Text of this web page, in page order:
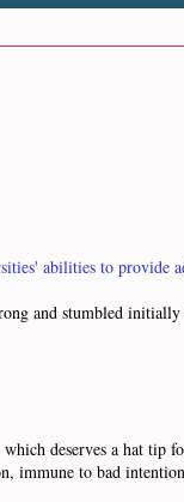
abilities to provide
and stumbled initially
deserves a hat tip
immune to bad